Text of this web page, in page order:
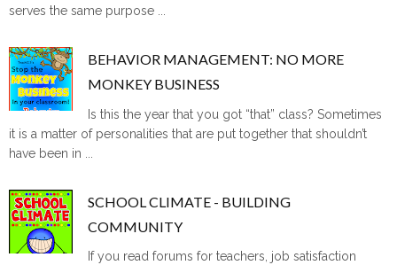
serves the same purpose ...
BEHAVIOR MANAGEMENT: NO MORE
MONKEY BUSINESS
Is this the year that you got “that” class? Sometimes
it is a matter of personalities that are put together that shouldn’t
have been in ...
SCHOOL CLIMATE - BUILDING
COMMUNITY
If you read forums for teachers, job satisfaction